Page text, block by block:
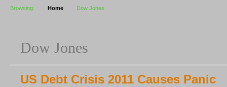
Browsing: Home Dow Jones
Dow Jones
US Debt Crisis 2011 Causes Panic